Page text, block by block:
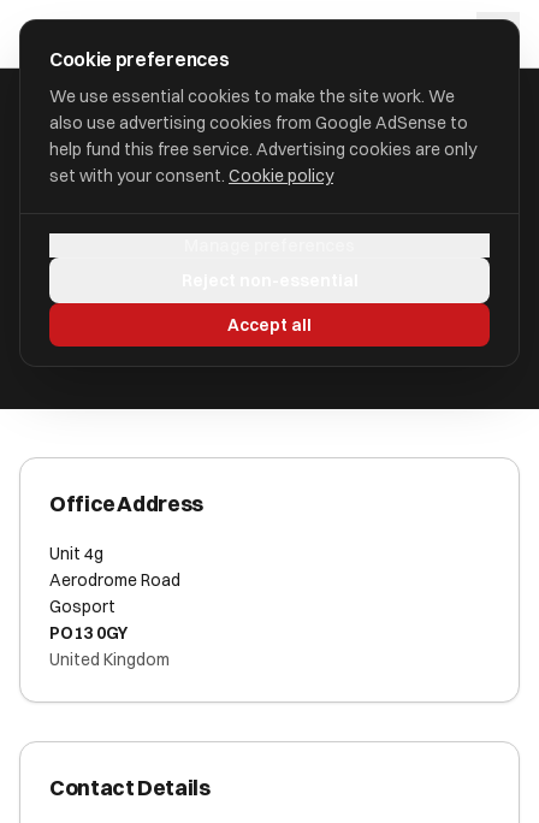
approval
HOME/ACCOUNTANTS/BRENT KING LIMITED
Aerodrome Road, Gosport PO13 0GY
Office Address
Unit 4g
Aerodrome Road
Gosport
PO13 0GY
United Kingdom
Contact Details
Cookie preferences
We use essential cookies to make the site work. We
also use advertising cookies from Google AdSense to
help fund this free service. Advertising cookies are only
set with your consent. Cookie policy
Accept all